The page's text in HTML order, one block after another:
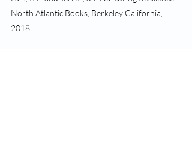
North Atlantic Books, Berkeley California,
2018